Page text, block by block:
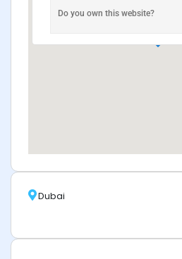
Do you own this website?
Dubai